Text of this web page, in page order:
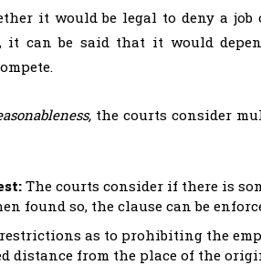
it would be legal to deny a
it can be said that it would
the courts consider
The courts consider if there is
found so, the clause can be
as to prohibiting the
distance from the place of the